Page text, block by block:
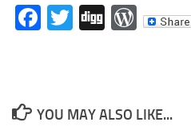
Facebook
Twitter
Digg
YOU MAY ALSO LIKE...